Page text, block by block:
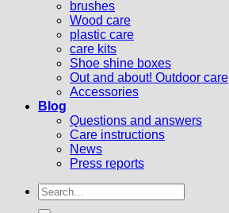
brushes
Wood care
plastic care
care kits
Shoe shine boxes
Out and about! Outdoor care
Accessories
Blog
Questions and answers
Care instructions
News
Press reports
Search
for: